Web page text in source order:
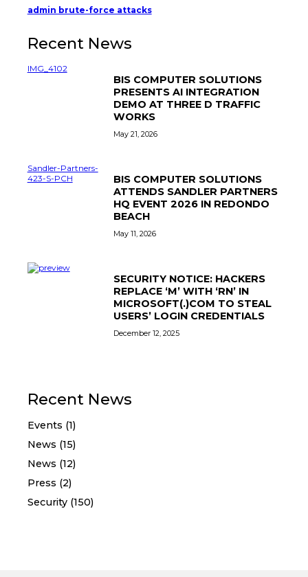
admin brute-force attacks
Recent News
BIS COMPUTER SOLUTIONS
PRESENTS AI INTEGRATION
DEMO AT THREE D TRAFFIC
WORKS
May 21, 2026
BIS COMPUTER SOLUTIONS
ATTENDS SANDLER PARTNERS
HQ EVENT 2026 IN REDONDO
BEACH
May 11, 2026
SECURITY NOTICE: HACKERS
REPLACE ‘M’ WITH ‘RN’ IN
MICROSOFT(.)COM TO STEAL
USERS’ LOGIN CREDENTIALS
December 12, 2025
Recent News
Events (1)
News (15)
News (12)
Press (2)
Security (150)